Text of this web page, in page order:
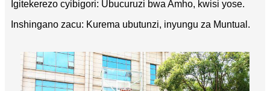
Igitekerezo cyibigori: Ubucuruzi bwa Amho, kwisi yose.
Inshingano zacu: Kurema ubutunzi, inyungu za Muntual.